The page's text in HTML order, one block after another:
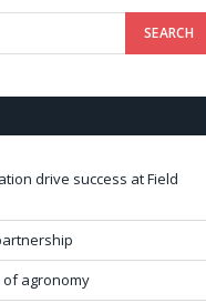
drive success at Field
agronomy